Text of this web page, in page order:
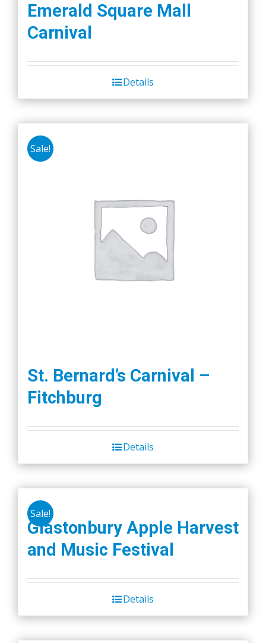
Emerald Square Mall
Carnival
Details
Sale!
St. Bernard’s Carnival –
Fitchburg
Details
Sale!
Glastonbury Apple Harvest
and Music Festival
Details